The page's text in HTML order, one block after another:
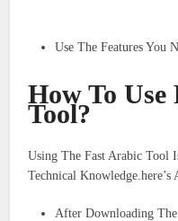
Use The Features You
How To
Tool?
Using The Fast Arabic Tool
Technical
After Downloading The